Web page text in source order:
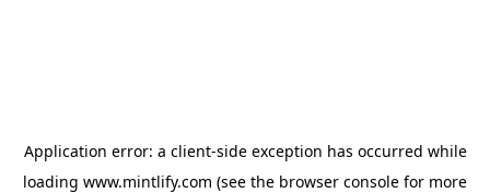
Application error: a client-side exception has occurred while
loading www.mintlify.com (see the browser console for more